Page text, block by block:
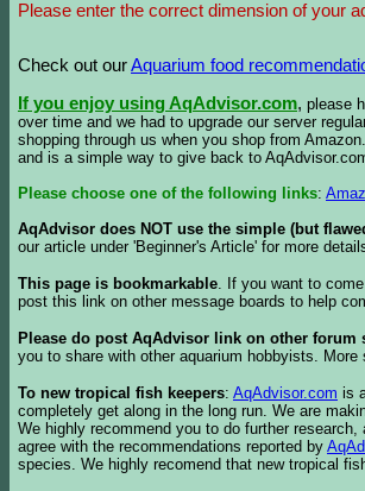
Please enter the correct dimension of your
Check out ourAquarium food
If you enjoy using AqAdvisor.com, please
over time and we had to upgrade our server
shopping through us when you shop from
and is a simple way to give back to
Please choose one of the following links:
AqAdvisor does NOT use the simple (but
our article under 'Beginner's Article' for more
This page is bookmarkable. If you want to
post this link on other message boards to help
Please do post AqAdvisor link on other forum
you to share with other aquarium hobbyists.
To new tropical fish keepers: AqAdvisor.com is
completely get along in the long run. We are
We highly recommend you to do further
agree with the recommendations reported by
species. We highly recomend that new tropical